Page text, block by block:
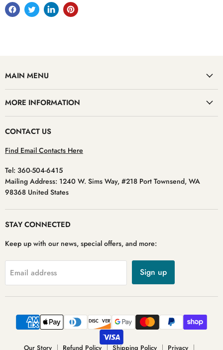
MAIN MENU
MORE INFORMATION
CONTACT US
Find Email Contacts Here
Tel: 360-504-6415
Mailing Address: 1240 W. Sims Way, #218 Port Townsend, WA
98368 United States
STAY CONNECTED
Keep up with our news, special offers, and more:
Email address Sign up
Our Story Refund Policy Shipping Policy Privacy